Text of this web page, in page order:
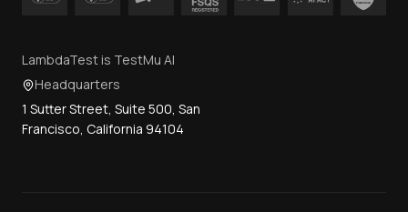
LambdaTest is TestMu AI
Headquarters
1 Sutter Street, Suite 500, San
Francisco, California 94104